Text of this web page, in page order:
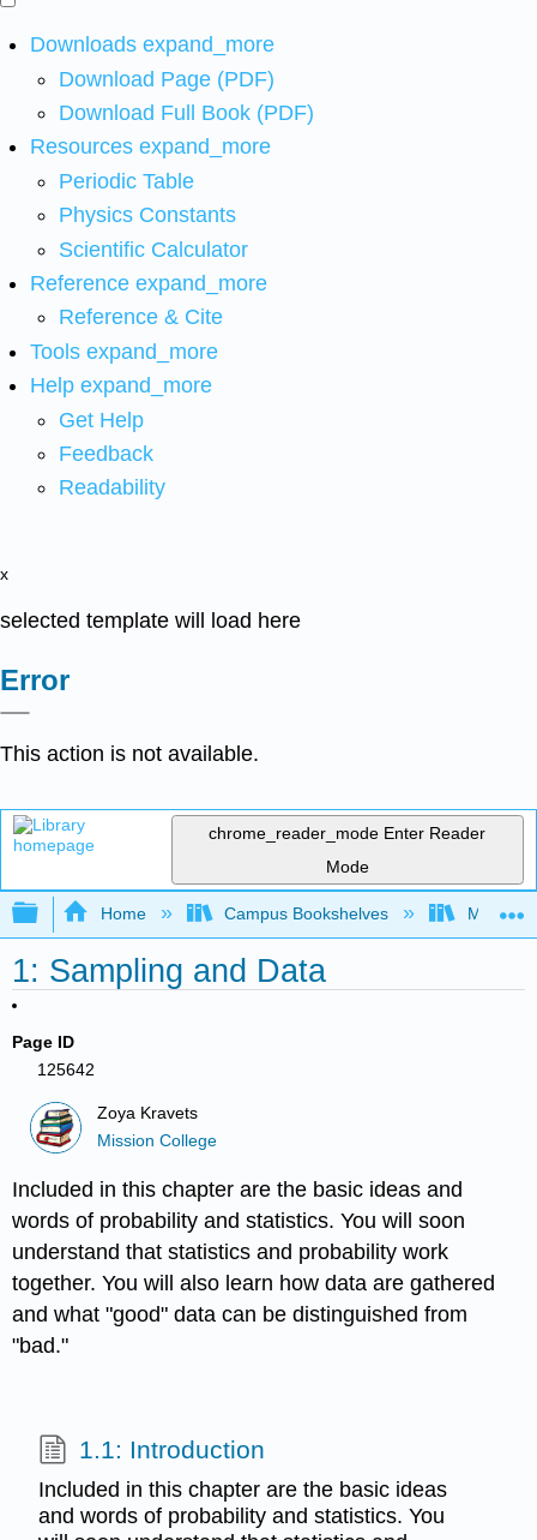
Downloads expand_more
Download Page (PDF)
Download Full Book (PDF)
Resources expand_more
Periodic Table
Physics Constants
Scientific Calculator
Reference expand_more
Reference & Cite
Tools expand_more
Help expand_more
Get Help
Feedback
Readability
x
selected template will load here
Error
This action is not available.
chrome_reader_mode Enter Reader
Mode
Expand/collapse global hierarchy
Home Campus Bookshelves Mission
1: Sampling and Data
Page ID
125642
Zoya Kravets
Mission College
Included in this chapter are the basic ideas and
words of probability and statistics. You will soon
understand that statistics and probability work
together. You will also learn how data are gathered
and what "good" data can be distinguished from
"bad."
1.1: Introduction
Included in this chapter are the basic ideas
and words of probability and statistics. You